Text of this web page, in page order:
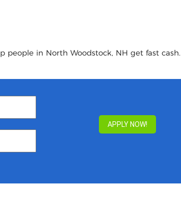
people in North Woodstock, NH get fast cash.